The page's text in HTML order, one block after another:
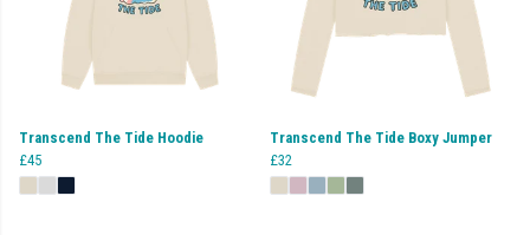
Transcend The Tide Hoodie
£45
Transcend The Tide Boxy Jumper
£32